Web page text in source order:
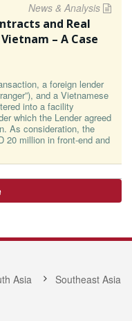
News & Analysis
and Real
– A Case
a foreign lender
and a Vietnamese
into a facility
which the Lender agreed
As consideration, the
20 million in front-end and
Asia
Southeast Asia